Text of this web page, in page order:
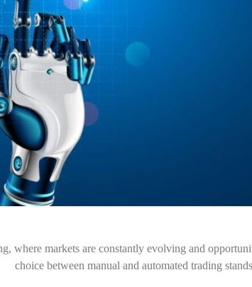
where markets are constantly evolving and
choice between manual and automated trading